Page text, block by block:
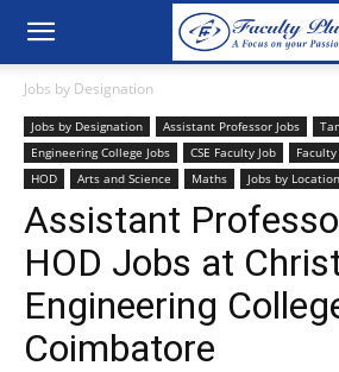
Jobs by Designation
Jobs by Designation Assistant Professor Jobs
Engineering College Jobs
CSE Faculty Job
HOD
Arts and Science Maths Jobs by Location
Assistant
HOD Jobs at
Engineering
Coimbatore